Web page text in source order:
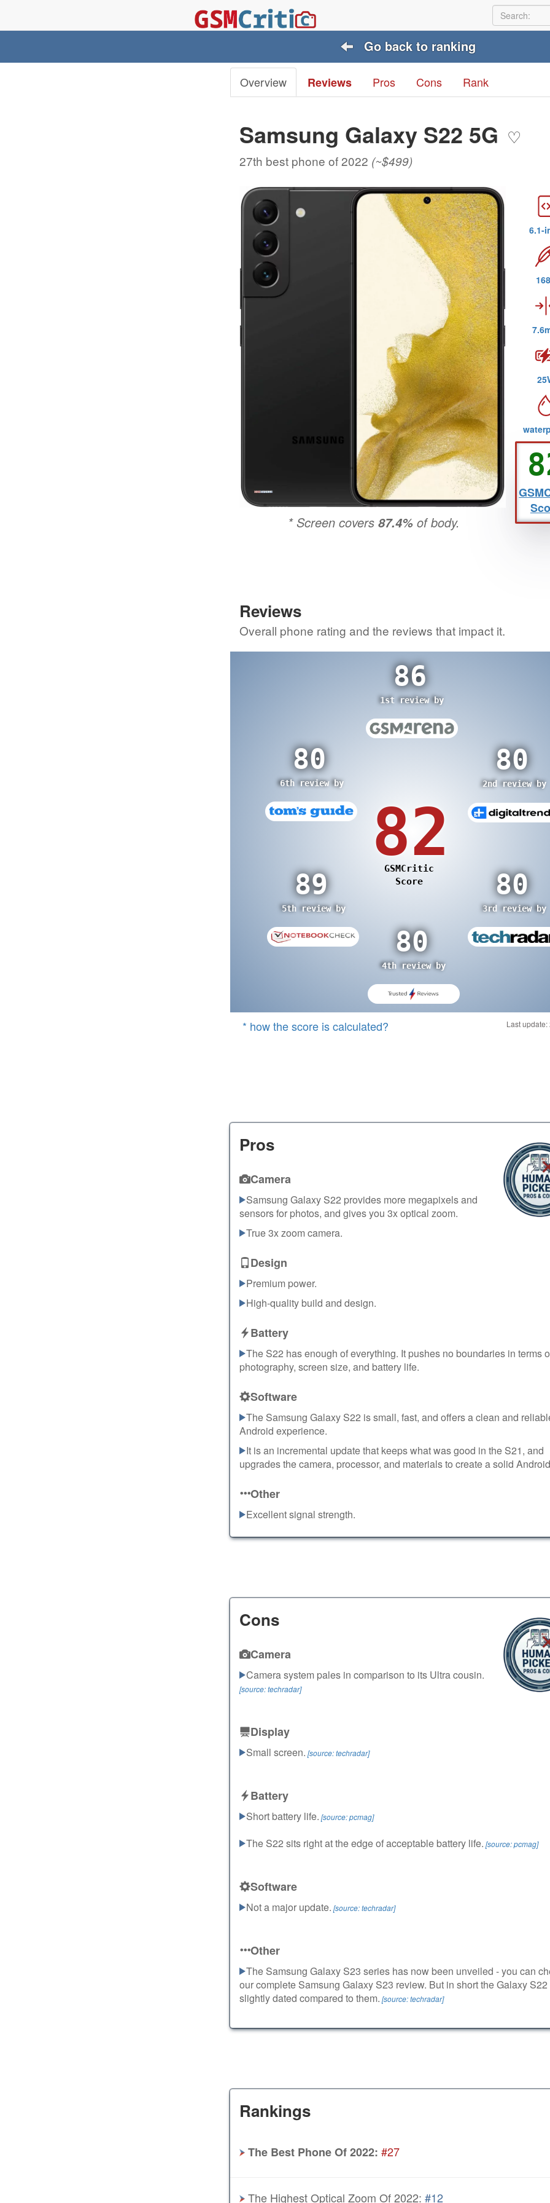
Go back to ranking
Overview Reviews Pros Cons Rank
Samsung Galaxy S22 5G ♡
27th best phone of 2022 (~$499)
6.1-
* Screen covers87.4% of body.
Reviews
Overall phone rating and the reviews that impact it.
80
2nd review by
80
* how the score is calculated? Last
Pros
Camera
Samsung Galaxy S22 provides more megapixels and
sensors for photos, and gives you 3x optical zoom.
True 3x zoom camera.
Design
Premium power.
High-quality build and design.
Battery
The S22 has enough of everything. It pushes no boundaries in terms
photography, screen size, and battery life.
Software
The Samsung Galaxy S22 is small, fast, and offers a clean and
Android experience.
It is an incremental update that keeps what was good in the S21, and
upgrades the camera, processor, and materials to create a solid
Other
Excellent signal strength.
Cons
Camera
Camera system pales in comparison to its Ultra cousin.
[source: techradar]
Display
Small screen. [source: techradar]
Battery
Short battery life. [source: pcmag]
The S22 sits right at the edge of acceptable battery life. [source: pcmag]
Software
Not a major update. [source: techradar]
Other
The Samsung Galaxy S23 series has now been unveiled - you can
our complete Samsung Galaxy S23 review. But in short the Galaxy
slightly dated compared to them. [source: techradar]
Rankings
The Best Phone Of 2022: #27
The Highest Optical Zoom Of 2022:#12